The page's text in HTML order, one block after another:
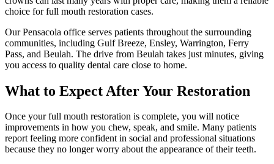
choice for full mouth restoration cases.
Our Pensacola office serves patients throughout the surrounding
communities, including Gulf Breeze, Ensley, Warrington, Ferry
Pass, and Beulah. The drive from Beulah takes just minutes, giving
you access to quality dental care close to home.
What to Expect After Your Restoration
Once your full mouth restoration is complete, you will notice
improvements in how you chew, speak, and smile. Many patients
report feeling more confident in social and professional situations
because they no longer worry about the appearance of their teeth.